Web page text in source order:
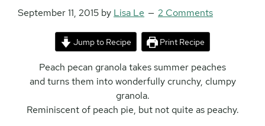
September 11, 2015 by Lisa Le 2 Comments
Jump to Recipe Print Recipe
Peach pecan granola takes summer peaches
and turns them into wonderfully crunchy, clumpy
granola.
Reminiscent of peach pie, but not quite as peachy.